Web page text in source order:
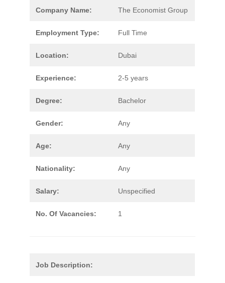
Company Name: The Economist Group
Employment Type: Full Time
Location: Dubai
Experience: 2-5 years
Degree: Bachelor
Gender: Any
Age: Any
Nationality: Any
Salary: Unspecified
No. Of Vacancies: 1
Job Description: